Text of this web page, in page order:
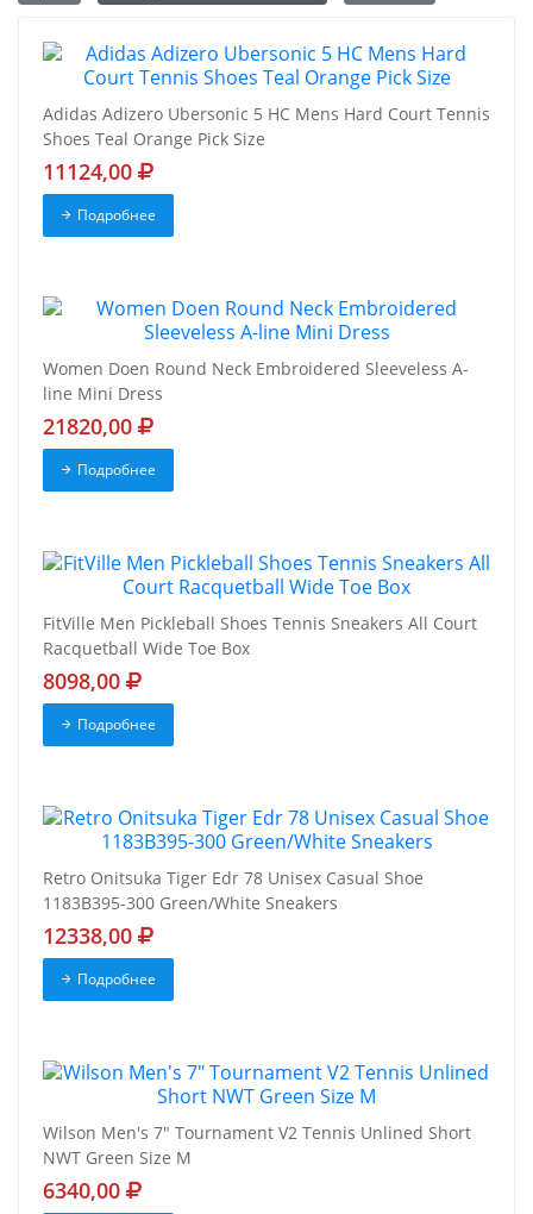
Adidas Adizero Ubersonic 5 HC Mens Hard Court Tennis
Shoes Teal Orange Pick Size
11124,00
Подробнее
Women Doen Round Neck Embroidered Sleeveless A-
line Mini Dress
21820,00
Подробнее
FitVille Men Pickleball Shoes Tennis Sneakers All Court
Racquetball Wide Toe Box
8098,00
Подробнее
Retro Onitsuka Tiger Edr 78 Unisex Casual Shoe
1183B395-300 Green/White Sneakers
12338,00
Подробнее
Wilson Men's 7" Tournament V2 Tennis Unlined Short
NWT Green Size M
6340,00